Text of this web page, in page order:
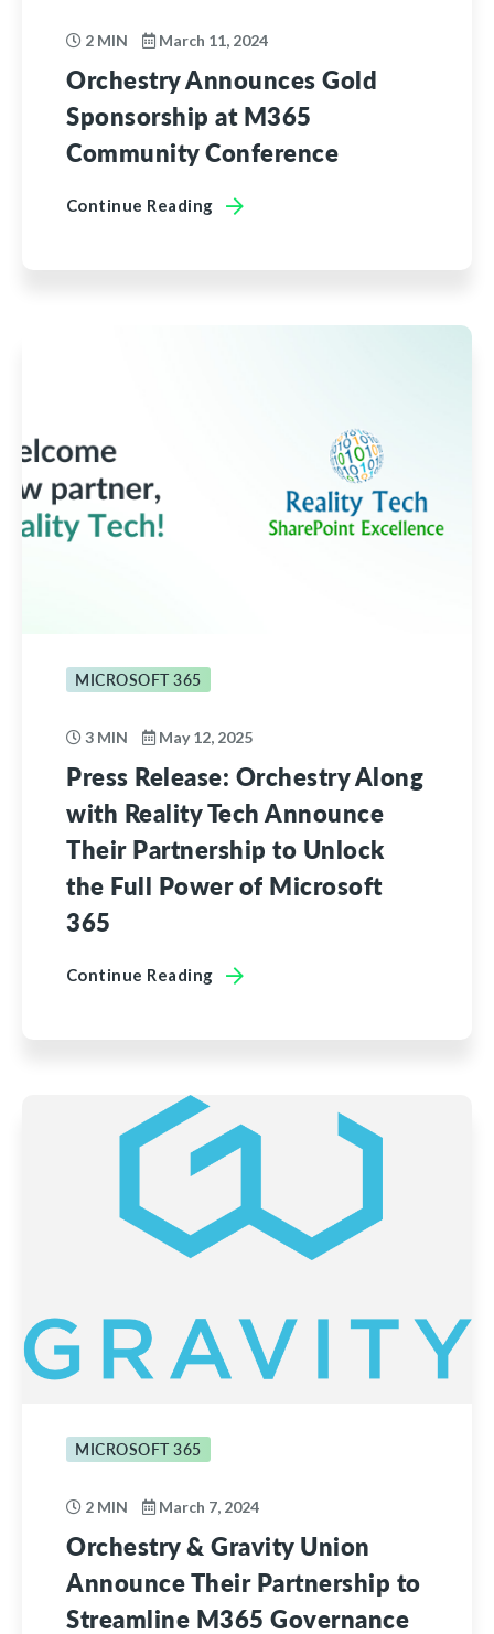
2 MIN March 11, 2024
Orchestry Announces Gold
Sponsorship at M365
Community Conference
Continue Reading
MICROSOFT 365
3 MIN May 12, 2025
Press Release: Orchestry Along
with Reality Tech Announce
Their Partnership to Unlock
the Full Power of Microsoft
365
Continue Reading
MICROSOFT 365
2 MIN March 7, 2024
Orchestry & Gravity Union
Announce Their Partnership to
Streamline M365 Governance